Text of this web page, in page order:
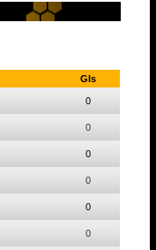
Gls
0
0
0
0
0
0